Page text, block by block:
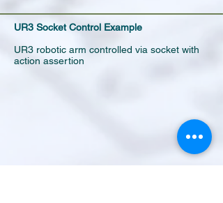
UR3 Socket Control Example
UR3 robotic arm controlled via socket with
action assertion